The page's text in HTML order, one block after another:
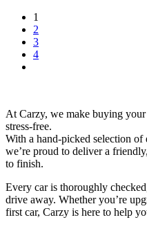
1
2
3
4
At Carzy, we make buying
stress-free.
With a hand-picked selection
we’re proud to deliver a
to finish.
Every car is thoroughly
drive away. Whether you’re
first car, Carzy is here to help